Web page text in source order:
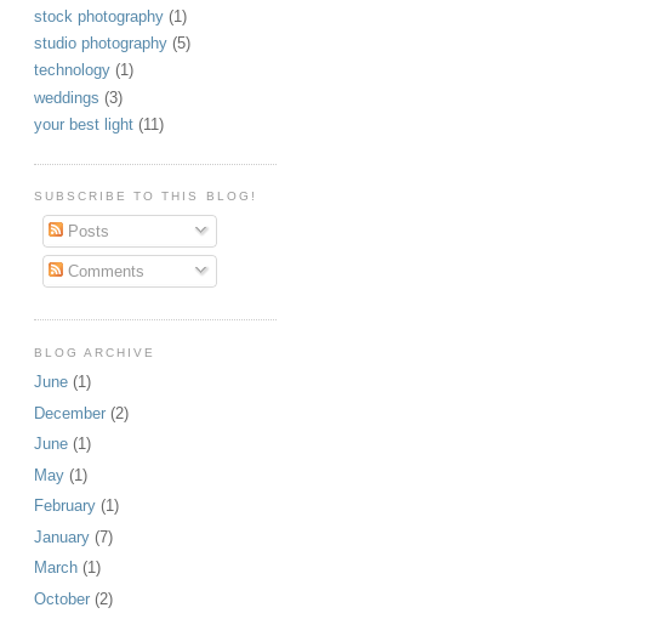
stock photography (1)
studio photography (5)
technology (1)
weddings (3)
your best light (11)
SUBSCRIBE TO THIS BLOG!
Posts
Comments
BLOG ARCHIVE
June (1)
December (2)
June (1)
May (1)
February (1)
January (7)
March (1)
October (2)